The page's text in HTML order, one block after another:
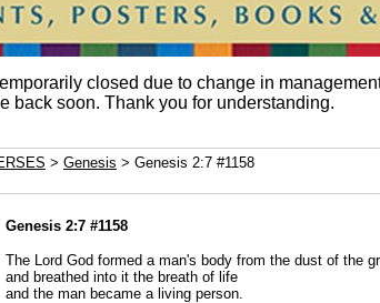
closed due to change in
back soon. Thank you for understanding.
> Genesis > Genesis 2:7 #1158
Genesis 2:7 #1158
The Lord God formed a man's body from the dust of the
and breathed into it the breath of life
and the man became a living person.